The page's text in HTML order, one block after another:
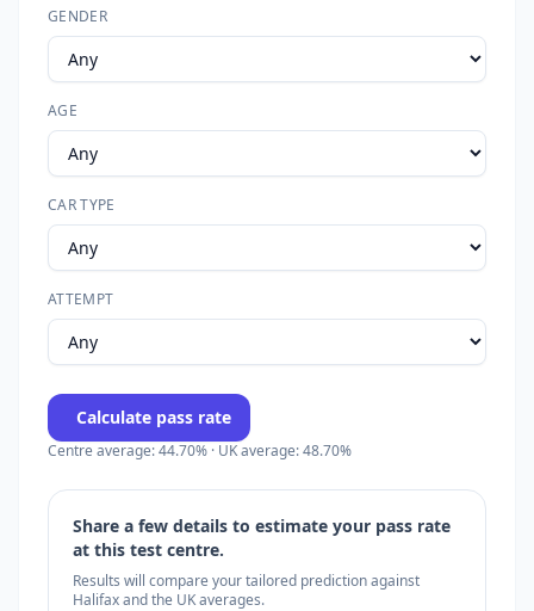
GENDER
AGE
CAR TYPE
ATTEMPT
Calculate pass rate
Centre average: 44.70% · UK average: 48.70%
Share a few details to estimate your pass rate
at this test centre.
Results will compare your tailored prediction against
Halifax and the UK averages.